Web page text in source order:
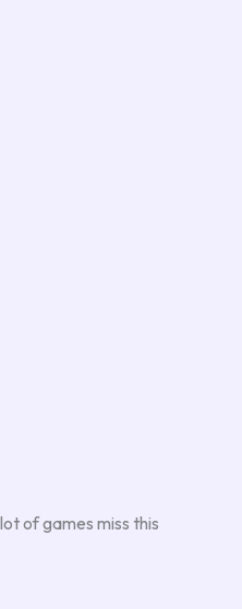
of games miss this